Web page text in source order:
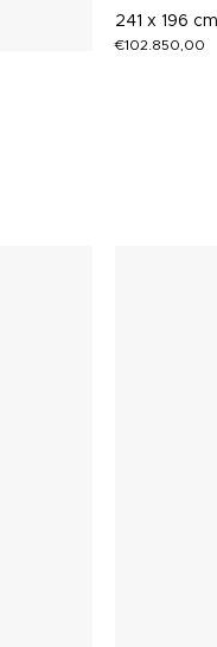
241 x 196 cm
€102.850,00